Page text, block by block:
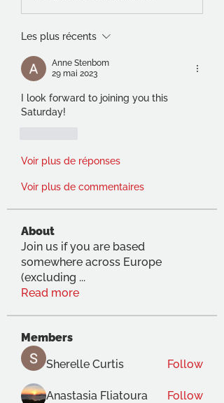
Les plus récents
Anne Stenbom
29 mai 2023
I look forward to joining you this
Saturday!
Voir plus de réponses
Voir plus de commentaires
About
Join us if you are based
somewhere across Europe
(excluding ...
Read more
Members
Sherelle Curtis
Follow
Anastasia Fliatoura
Follow